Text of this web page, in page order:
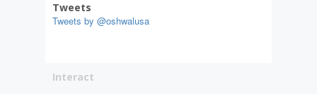
Tweets
Tweets by @oshwalusa
Interact